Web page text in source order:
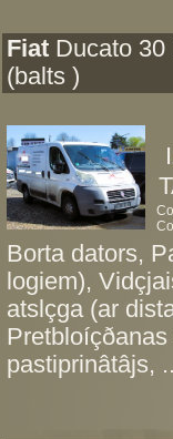
Fiat Ducato 30
(balts )
Borta dators,
logiem),
atslçga (ar
pastiprinâtâjs,